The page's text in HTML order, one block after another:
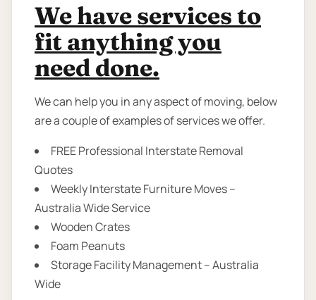
We have services to
fit anything you
need done.
We can help you in any aspect of moving, below
are a couple of examples of services we offer.
FREE Professional Interstate Removal
Quotes
Weekly Interstate Furniture Moves –
Australia Wide Service
Wooden Crates
Foam Peanuts
Storage Facility Management – Australia
Wide